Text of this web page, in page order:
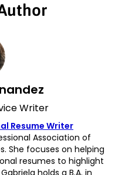
Writer
Resume Writer
Association of
She focuses on helping
resumes to highlight